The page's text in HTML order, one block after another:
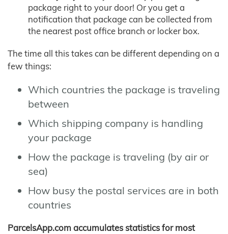
package right to your door! Or you get a
notification that package can be collected from
the nearest post office branch or locker box.
The time all this takes can be different depending on a
few things:
Which countries the package is traveling
between
Which shipping company is handling
your package
How the package is traveling (by air or
sea)
How busy the postal services are in both
countries
ParcelsApp.com accumulates statistics for most